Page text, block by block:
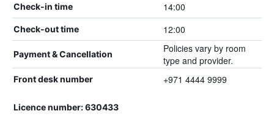
Check-in time 14:00
Check-out time 12:00
Payment & Cancellation
Policies vary by room
type and provider.
Front desk number +971 4444 9999
Licence number: 630433